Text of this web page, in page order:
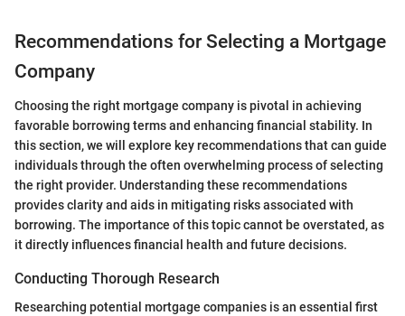
Recommendations for Selecting a Mortgage
Company
Choosing the right mortgage company is pivotal in achieving
favorable borrowing terms and enhancing financial stability. In
this section, we will explore key recommendations that can guide
individuals through the often overwhelming process of selecting
the right provider. Understanding these recommendations
provides clarity and aids in mitigating risks associated with
borrowing. The importance of this topic cannot be overstated, as
it directly influences financial health and future decisions.
Conducting Thorough Research
Researching potential mortgage companies is an essential first